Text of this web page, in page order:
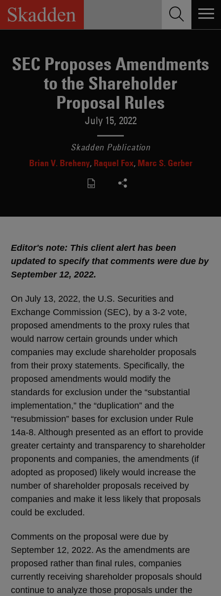
Skip
content
SEC Proposes Amendments
to the Shareholder
Proposal Rules
July 15, 2022
Skadden Publication
Brian V. Breheny Raquel Fox Marc S. Gerber
Editor's note: This client alert has been
updated to specify that comments were due by
September 12, 2022.
On July 13, 2022, the U.S. Securities and
Exchange Commission (SEC), by a 3-2 vote,
proposed amendments to the proxy rules that
would narrow certain grounds under which
companies may exclude shareholder proposals
from their proxy statements. Specifically, the
proposed amendments would modify the
standards for exclusion under the “substantial
implementation,” the “duplication” and the
“resubmission” bases for exclusion under Rule
14a-8. Although presented as an effort to provide
greater certainty and transparency to shareholder
proponents and companies, the amendments (if
adopted as proposed) likely would increase the
number of shareholder proposals received by
companies and make it less likely that proposals
could be excluded.
Comments on the proposal were due by
September 12, 2022. As the amendments are
proposed rather than final rules, companies
currently receiving shareholder proposals should
continue to analyze those proposals under the